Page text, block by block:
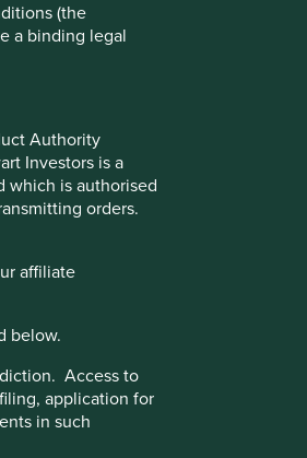
(the
a binding legal
Authority
Investors is a
which is authorised
orders.
affiliate
below.
Access to
application for
in such